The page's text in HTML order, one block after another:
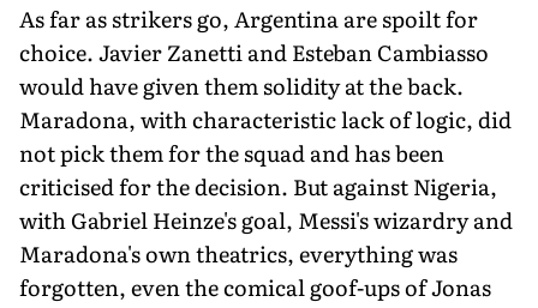
As far as strikers go, Argentina are spoilt for
choice. Javier Zanetti and Esteban Cambiasso
would have given them solidity at the back.
Maradona, with characteristic lack of logic, did
not pick them for the squad and has been
criticised for the decision. But against Nigeria,
with Gabriel Heinze's goal, Messi's wizardry and
Maradona's own theatrics, everything was
forgotten, even the comical goof-ups of Jonas